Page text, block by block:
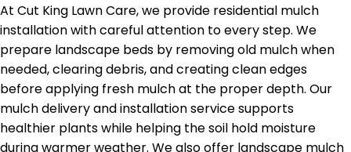
At Cut King Lawn Care, we provide residential mulch
installation with careful attention to every step. We
prepare landscape beds by removing old mulch when
needed, clearing debris, and creating clean edges
before applying fresh mulch at the proper depth. Our
mulch delivery and installation service supports
healthier plants while helping the soil hold moisture
during warmer weather. We also offer landscape mulch